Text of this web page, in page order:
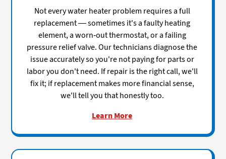
Not every water heater problem requires a full
replacement — sometimes it's a faulty heating
element, a worn-out thermostat, or a failing
pressure relief valve. Our technicians diagnose the
issue accurately so you're not paying for parts or
labor you don't need. If repair is the right call, we'll
fix it; if replacement makes more financial sense,
we'll tell you that honestly too.
Learn More